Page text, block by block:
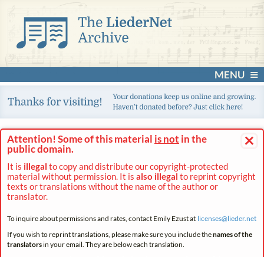
MENU
×
Attention! Some of this material is not in the
public domain.
It is illegal to copy and distribute our copyright-protected
material without permission. It is also illegal to reprint copyright
texts or translations without the name of the author or
translator.
To inquire about permissions and rates, contact Emily Ezust at licenses@lieder.net
If you wish to reprint translations, please make sure you include thenames of the
translatorsin your email. They are below each translation.